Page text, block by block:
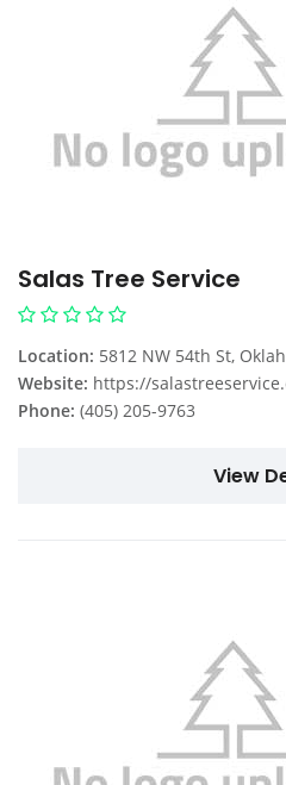
Salas Tree Service
Location: 5812 NW 54th St,
Website: https://
Phone: (405) 205-9763
View